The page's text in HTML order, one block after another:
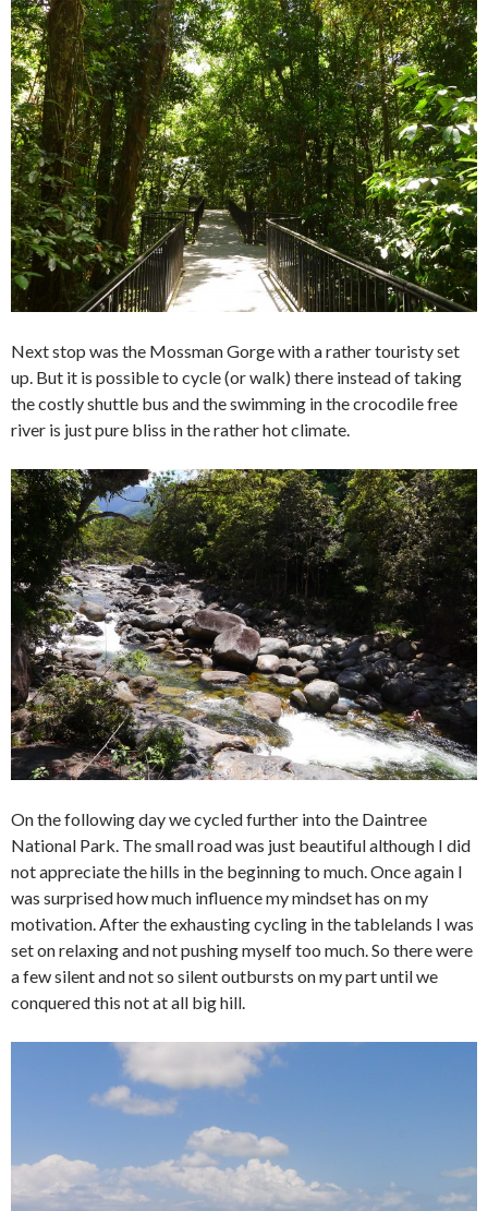
Next stop was the Mossman Gorge with a rather touristy set
up. But it is possible to cycle (or walk) there instead of taking
the costly shuttle bus and the swimming in the crocodile free
river is just pure bliss in the rather hot climate.
On the following day we cycled further into the Daintree
National Park. The small road was just beautiful although I did
not appreciate the hills in the beginning to much. Once again I
was surprised how much influence my mindset has on my
motivation. After the exhausting cycling in the tablelands I was
set on relaxing and not pushing myself too much. So there were
a few silent and not so silent outbursts on my part until we
conquered this not at all big hill.